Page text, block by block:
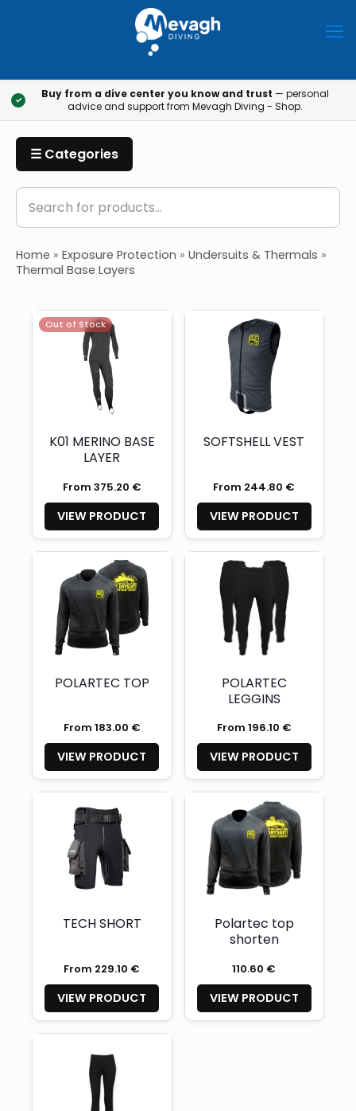
✓ Buy from a dive center you know and trust — personal
advice and support from Mevagh Diving - Shop.
☰ Categories
Home » Exposure Protection » Undersuits & Thermals »
Thermal Base Layers
Out of Stock
K01 MERINO BASE
LAYER
From 375.20 €
VIEW PRODUCT
SOFTSHELL VEST
From 244.80 €
VIEW PRODUCT
POLARTEC TOP
From 183.00 €
VIEW PRODUCT
POLARTEC
LEGGINS
From 196.10 €
VIEW PRODUCT
TECH SHORT
From 229.10 €
VIEW PRODUCT
Polartec top
shorten
110.60 €
VIEW PRODUCT